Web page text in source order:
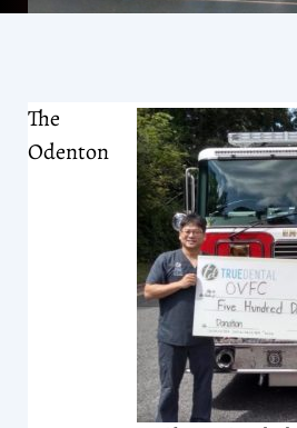
The
Odenton